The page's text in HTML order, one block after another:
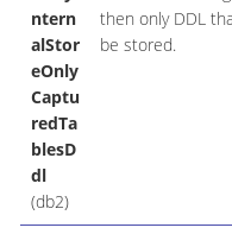
ntern
alStor
eOnly
Captu
redTa
blesD
dl
(db2)
then only DDL
be stored.